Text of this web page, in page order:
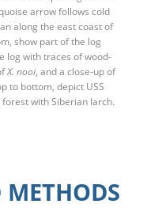
arrow follows cold
along the east coast of
show part of the log
log with traces of wood-
X. nooi, and a close-up of
to bottom, depict USS
with Siberian larch.